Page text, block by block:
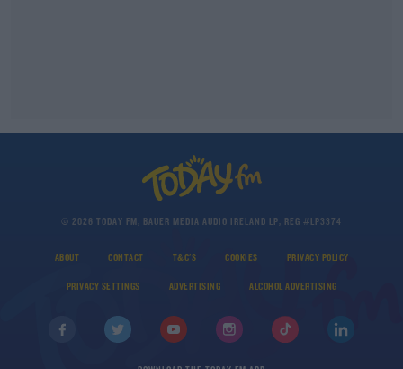
© 2026 TODAY FM, BAUER MEDIA AUDIO IRELAND LP, REG #LP3374
ABOUT CONTACT T&C'S COOKIES PRIVACY POLICY
PRIVACY SETTINGS ADVERTISING ALCOHOL ADVERTISING